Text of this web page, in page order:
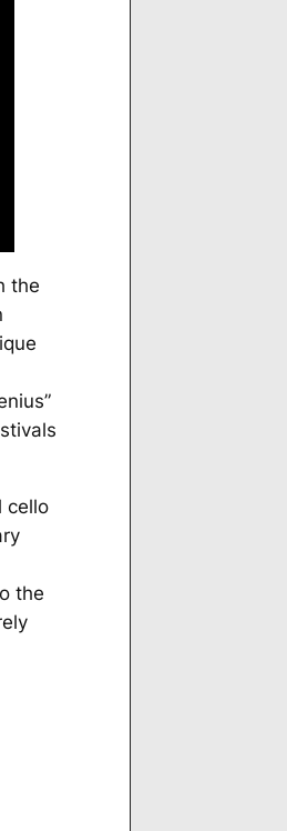
the
cello
the